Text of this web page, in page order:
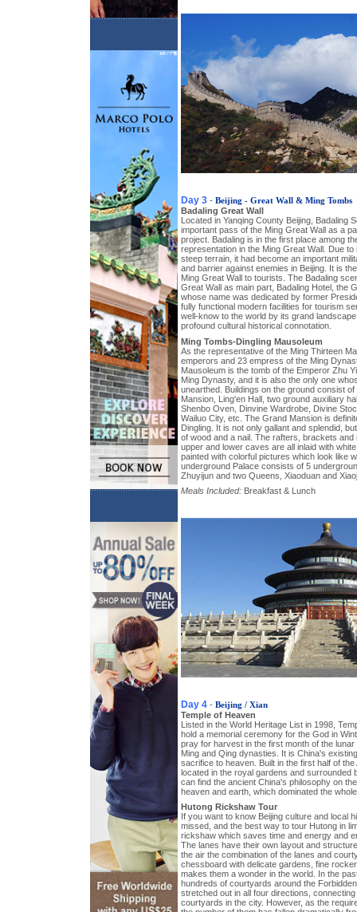
Day 3 - Beijing - Great Wall & Ming Tombs
Badaling Great Wall
Located in Yanqing County Beijing, Badaling
important pass of the Ming Great Wall as a
project. Badaling is in the first place among
representation in the Ming Great Wall. Due to
steep terrain, it had become an important
and barrier against enemies in Beijing. It is
Ming Great Wall to tourists. The Badaling
Great Wall as main part, Badaling Hotel, the
whose name was dedicated by former
fully functional modern facilities for tourism
well-know to the world by its grand
profound cultural historical connotation.
Ming Tombs-Dingling Mausoleum
As the representative of the Ming Thirteen
emperors and 23 empress of the Ming
Mausoleum is the tomb of the Emperor Zhu
Ming Dynasty, and it is also the only one
unearthed. Buildings on the ground consist
Mansion, Ling'en Hall, two ground auxiliary
Shenbo Oven, Dinvine Wardrobe, Divine
Wailuo City, etc. The Grand Mansion is
Dingling. It is not only gallant and splendid,
of wood and a nail. The rafters, brackets and
upper and lower caves are all inlaid with
painted with colorful pictures which look like
underground Palace consists of 5
Zhuyijun and two Queens, Xiaoduan and
Meals Included: Breakfast & Lunch
Day 4 - Beijing / Xian
Temple of Heaven
Listed in the World Heritage List in 1998,
hold a memorial ceremony for the God in
pray for harvest in the first month of the
Ming and Qing dynasties. It is China's
sacrifice to heaven. Built in the first half of
located in the royal gardens and surrounded
can find the ancient China's philosophy on
heaven and earth, which dominated the
Hutong Rickshaw Tour
If you want to know Beijing culture and local
missed, and the best way to tour Hutong in
rickshaw which saves time and energy and
The lanes have their own layout and
the air the combination of the lanes and
chessboard with delicate gardens, fine
makes them a wonder in the world. In the
hundreds of courtyards around the
stretched out in all four directions,
courtyards in the city. However, as the